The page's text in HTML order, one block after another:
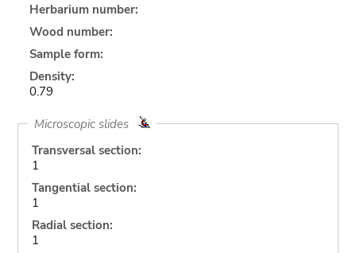
Herbarium number:
Wood number:
Sample form:
Density:
0.79
Microscopic slides
Transversal section:
1
Tangential section:
1
Radial section:
1